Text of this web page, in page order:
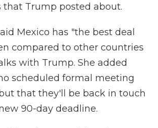
that Trump posted about.
Mexico has "the best deal
compared to other countries
with Trump. She added
scheduled formal meeting
that they'll be back in touch
90-day deadline.